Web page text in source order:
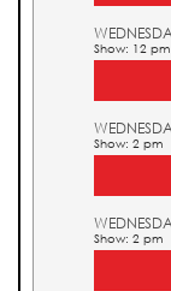
Show: 12 pm
Show: 2 pm
Show: 2 pm